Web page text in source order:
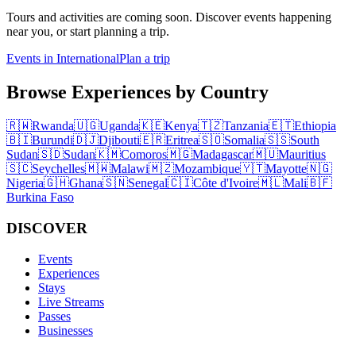
Tours and activities are coming soon. Discover events happening
near you, or start planning a trip.
Events in InternationalPlan a trip
Browse Experiences by Country
🇷🇼Rwanda🇺🇬Uganda🇰🇪Kenya🇹🇿Tanzania🇪🇹Ethiopia
🇧🇮Burundi🇩🇯Djibouti🇪🇷Eritrea🇸🇴Somalia🇸🇸South
Sudan🇸🇩Sudan🇰🇲Comoros🇲🇬Madagascar🇲🇺Mauritius
🇸🇨Seychelles🇲🇼Malawi🇲🇿Mozambique🇾🇹Mayotte🇳🇬
Nigeria🇬🇭Ghana🇸🇳Senegal🇨🇮Côte d'Ivoire🇲🇱Mali🇧🇫
Burkina Faso
DISCOVER
Events
Experiences
Stays
Live Streams
Passes
Businesses